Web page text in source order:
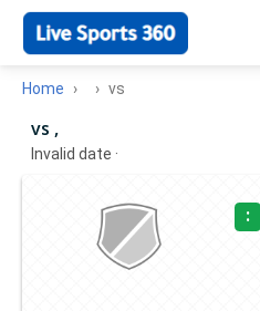
Home vs
vs ,
Invalid date ·
: